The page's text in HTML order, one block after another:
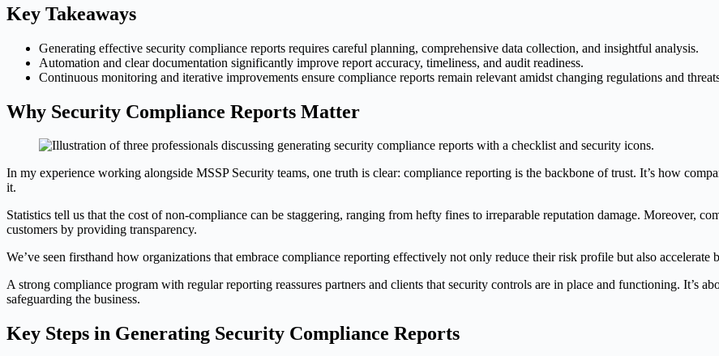
Key Takeaways
Generating effective security compliance reports requires careful planning, comprehensive data collection, and insightful analysis.
Automation and clear documentation significantly improve report accuracy, timeliness, and audit readiness.
Continuous monitoring and iterative improvements ensure compliance reports remain relevant amidst changing regulations and
Why Security Compliance Reports Matter
In my experience working alongside MSSP Security teams, one truth is clear: compliance reporting is the backbone of trust. It’s how
it.
Statistics tell us that the cost of non-compliance can be staggering, ranging from hefty fines to irreparable reputation damage. Moreover,
customers by providing transparency.
We’ve seen firsthand how organizations that embrace compliance reporting effectively not only reduce their risk profile but also accelerate
A strong compliance program with regular reporting reassures partners and clients that security controls are in place and functioning. It’s
safeguarding the business.
Key Steps in Generating Security Compliance Reports